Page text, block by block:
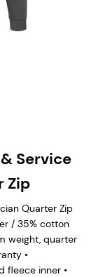
Service
Zip
Quarter Zip
/ 35% cotton
weight, quarter
•
fleece inner •